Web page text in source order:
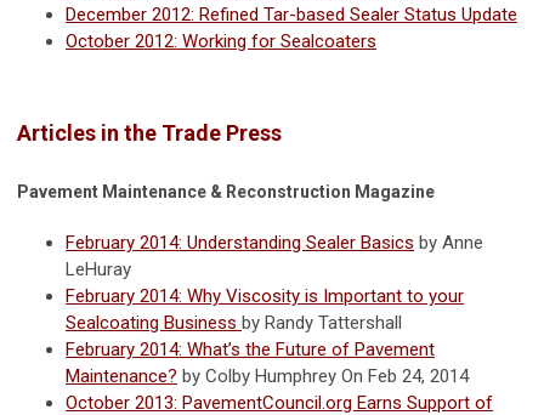
December 2012: Refined Tar-based Sealer Status Update
October 2012: Working for Sealcoaters
Articles in the Trade Press
Pavement Maintenance & Reconstruction Magazine
February 2014: Understanding Sealer Basics by Anne
LeHuray
February 2014: Why Viscosity is Important to your
Sealcoating Business by Randy Tattershall
February 2014: What’s the Future of Pavement
Maintenance? by Colby Humphrey On Feb 24, 2014
October 2013: PavementCouncil.org Earns Support of